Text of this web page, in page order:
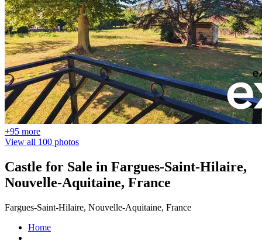
+95 more
View all 100 photos
Castle for Sale in Fargues-Saint-Hilaire,
Nouvelle-Aquitaine, France
Fargues-Saint-Hilaire, Nouvelle-Aquitaine, France
Home